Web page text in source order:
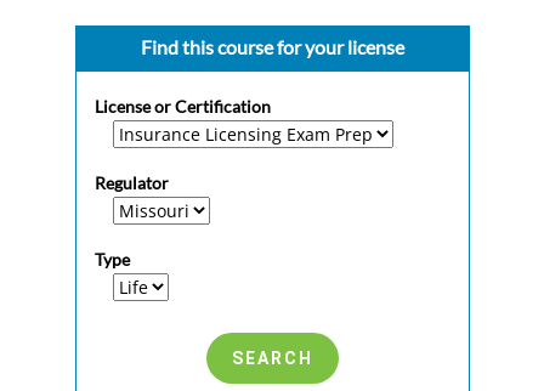
Find this course for your license
License or Certification
Regulator
Type